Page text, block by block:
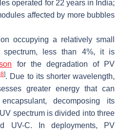
operated for 22 years in India;
affected by more bubbles
occupying a relatively small
spectrum, less than 4%, it is
for the degradation of PV
]. Due to its shorter wavelength,
greater energy that can
decomposing its
spectrum is divided into three
UV-C. In deployments, PV